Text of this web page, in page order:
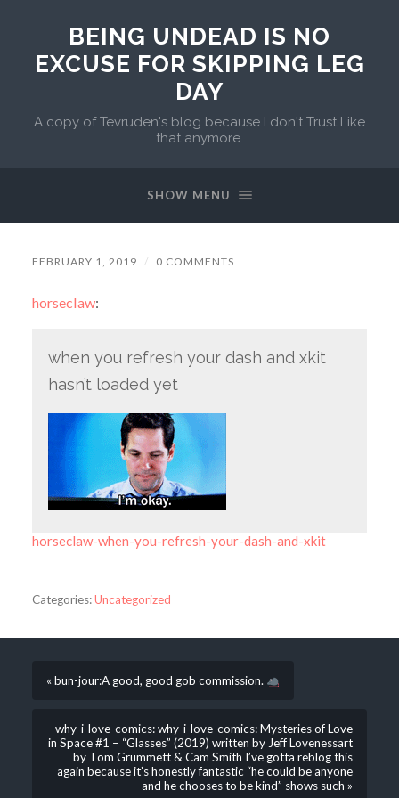
BEING UNDEAD IS NO
EXCUSE FOR SKIPPING LEG
DAY
A copy of Tevruden's blog because I don't Trust Like
that anymore.
SHOW MENU
FEBRUARY 1, 2019 / 0 COMMENTS
horseclaw:
when you refresh your dash and xkit
hasn’t loaded yet
horseclaw-when-you-refresh-your-dash-and-xkit
Categories:Uncategorized
« bun-jour:A good, good gob commission.
why-i-love-comics: why-i-love-comics: Mysteries of Love
in Space #1 – “Glasses” (2019) written by Jeff Lovenessart
by Tom Grummett & Cam Smith I’ve gotta reblog this
again because it’s honestly fantastic “he could be anyone
and he chooses to be kind” shows such »